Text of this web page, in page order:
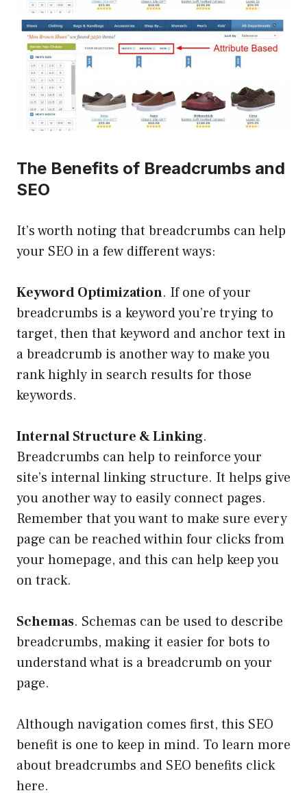
The Benefits of Breadcrumbs and
SEO
It’s worth noting that breadcrumbs can help
your SEO in a few different ways:
Keyword Optimization. If one of your
breadcrumbs is a keyword you’re trying to
target, then that keyword and anchor text in
a breadcrumb is another way to make you
rank highly in search results for those
keywords.
Internal Structure & Linking.
Breadcrumbs can help to reinforce your
site’s internal linking structure. It helps give
you another way to easily connect pages.
Remember that you want to make sure every
page can be reached within four clicks from
your homepage, and this can help keep you
on track.
Schemas. Schemas can be used to describe
breadcrumbs, making it easier for bots to
understand what is a breadcrumb on your
page.
Although navigation comes first, this SEO
benefit is one to keep in mind. To learn more
about breadcrumbs and SEO benefits click
here.